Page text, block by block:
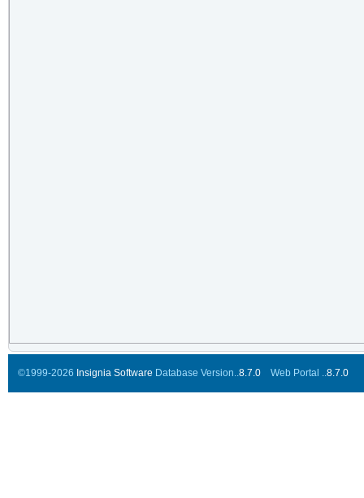
©1999-2026 Insignia Software Database Version..8.7.0 Web Portal ..8.7.0